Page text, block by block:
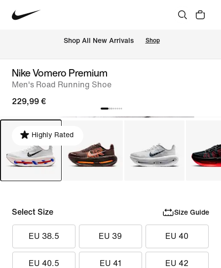
Shop All New Arrivals Shop
Nike Vomero Premium
Men's Road Running Shoe
229,99 €
Highly Rated
Select Size Size Guide
EU 38.5 EU 39 EU 40
EU 40.5 EU 41 EU 42